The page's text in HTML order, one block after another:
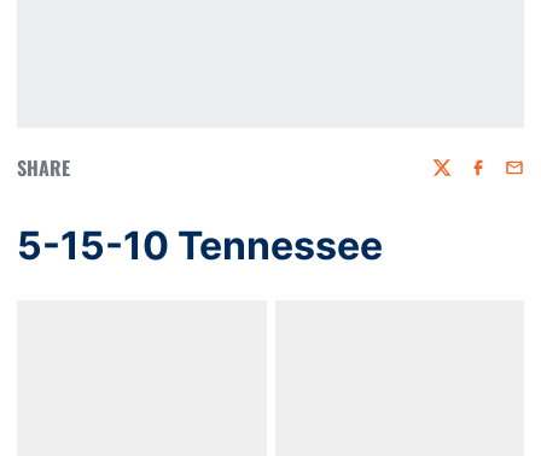
SHARE Twitter
5-15-10 Tennessee